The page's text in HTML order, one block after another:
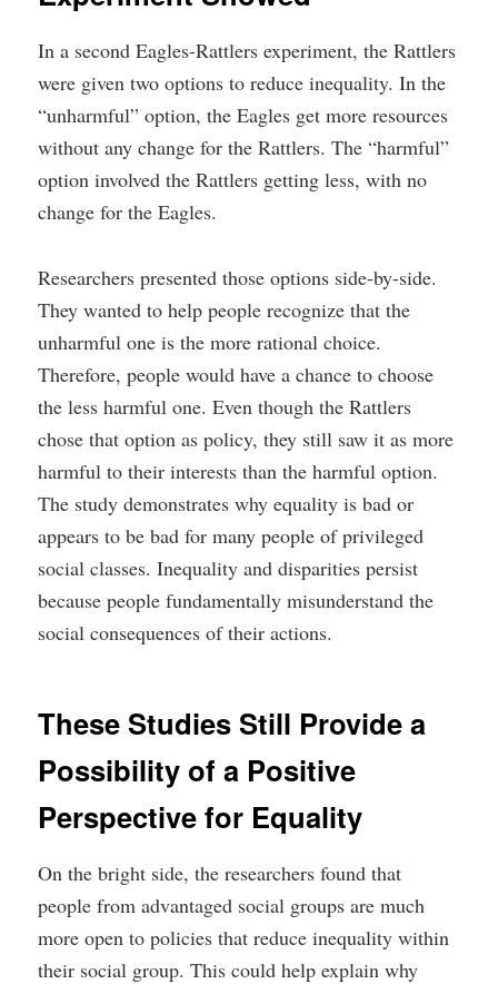
In a second Eagles-Rattlers experiment, the Rattlers
were given two options to reduce inequality. In the
“unharmful” option, the Eagles get more resources
without any change for the Rattlers. The “harmful”
option involved the Rattlers getting less, with no
change for the Eagles.
Researchers presented those options side-by-side.
They wanted to help people recognize that the
unharmful one is the more rational choice.
Therefore, people would have a chance to choose
the less harmful one. Even though the Rattlers
chose that option as policy, they still saw it as more
harmful to their interests than the harmful option.
The study demonstrates why equality is bad or
appears to be bad for many people of privileged
social classes. Inequality and disparities persist
because people fundamentally misunderstand the
social consequences of their actions.
These Studies Still Provide a
Possibility of a Positive
Perspective for Equality
On the bright side, the researchers found that
people from advantaged social groups are much
more open to policies that reduce inequality within
their social group. This could help explain why